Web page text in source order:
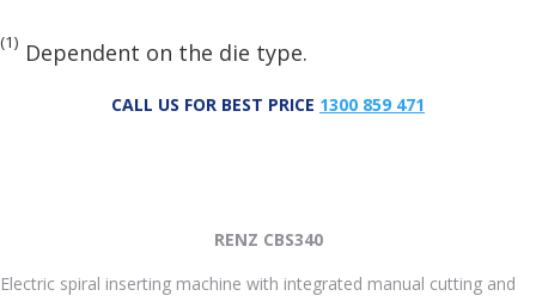
(1) Dependent on the die type.
CALL US FOR BEST PRICE 1300 859 471
RENZ CBS340
Electric spiral inserting machine with integrated manual cutting and